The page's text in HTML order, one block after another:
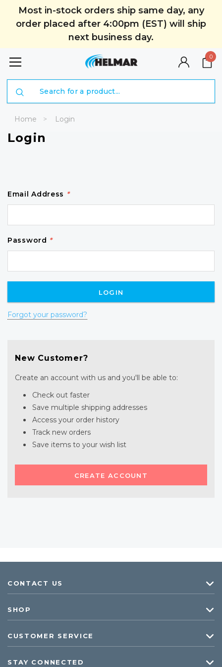
Most in-stock orders ship same day, any
order placed after 4:00pm (EST) will ship
next business day.
0
Home Login
Login
Email Address *
Password *
Forgot your password?
New Customer?
Create an account with us and you'll be able to:
Check out faster
Save multiple shipping addresses
Access your order history
Track new orders
Save items to your wish list
CREATE ACCOUNT
CONTACT US
SHOP
CUSTOMER SERVICE
STAY CONNECTED